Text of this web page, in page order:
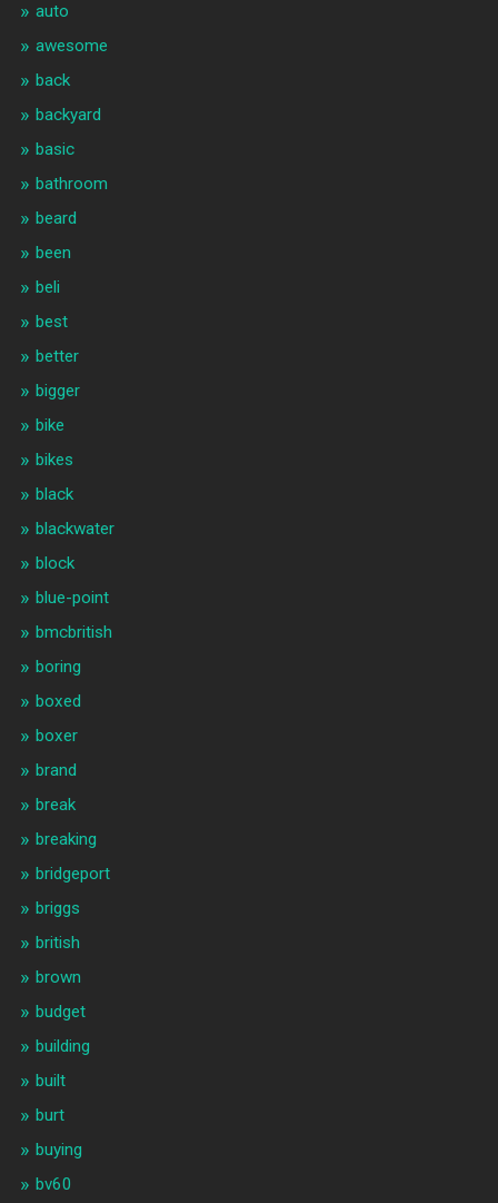
auto
awesome
back
backyard
basic
bathroom
beard
been
beli
best
better
bigger
bike
bikes
black
blackwater
block
blue-point
bmcbritish
boring
boxed
boxer
brand
break
breaking
bridgeport
briggs
british
brown
budget
building
built
burt
buying
bv60